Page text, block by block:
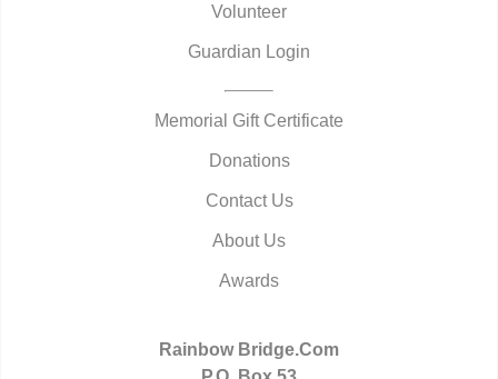
Volunteer
Guardian Login
Memorial Gift Certificate
Donations
Contact Us
About Us
Awards
Rainbow Bridge.Com